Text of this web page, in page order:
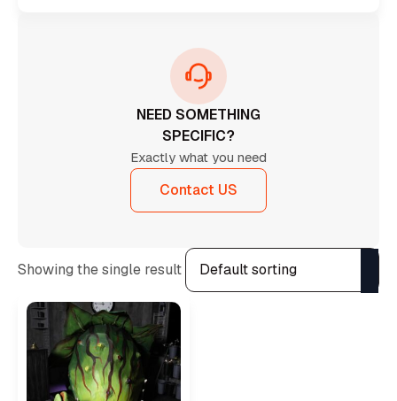
NEED SOMETHING
SPECIFIC?
Exactly what you need
Contact US
Showing the single result